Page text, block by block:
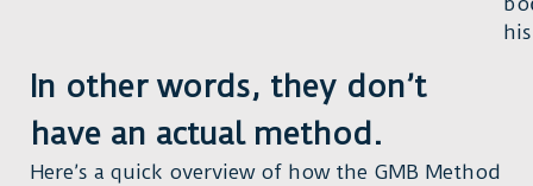
In other words, they don’t
have an actual method.
Here’s a quick overview of how the GMB Method